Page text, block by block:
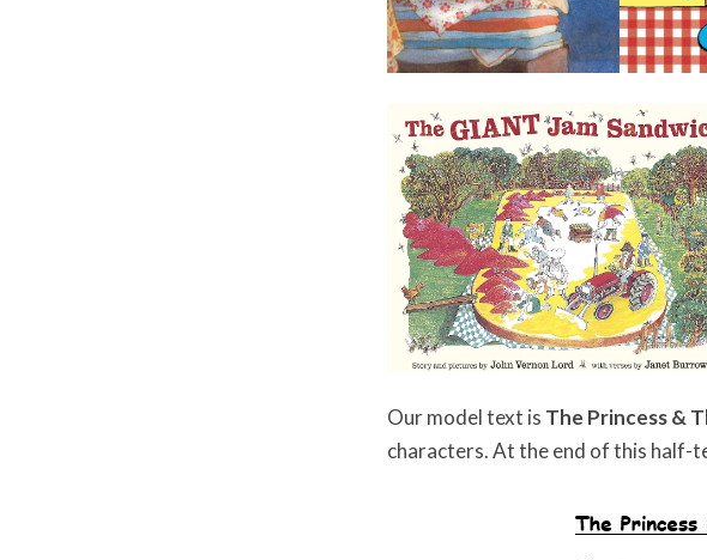
Our model text is The Princess &
characters. At the end of this half-